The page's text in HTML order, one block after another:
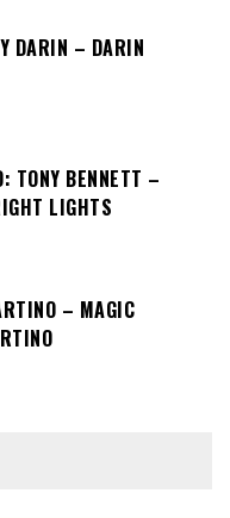
DARIN – DARIN
TONY BENNETT –
LIGHTS
– MAGIC